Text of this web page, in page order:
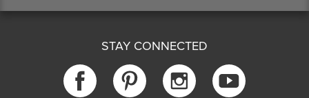
STAY CONNECTED